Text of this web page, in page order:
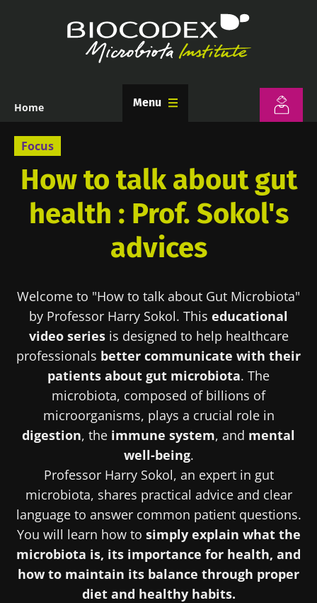
Home Menu
Focus
How to talk about gut
health : Prof. Sokol's
advices
Welcome to "How to talk about Gut Microbiota"
by Professor Harry Sokol. This educational
video seriesis designed to help healthcare
professionals better communicate with their
patients about gut microbiota. The
microbiota, composed of billions of
microorganisms, plays a crucial role in
digestion, the immune system, and mental
well-being.
Professor Harry Sokol, an expert in gut
microbiota, shares practical advice and clear
language to answer common patient questions.
You will learn how to simply explain what the
microbiota is, its importance for health, and
how to maintain its balance through proper
diet and healthy habits.